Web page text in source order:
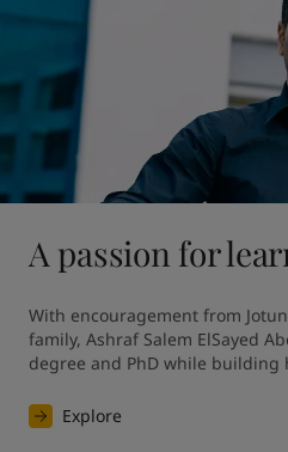
A passion for
With encouragement from
family, Ashraf Salem ElSayed
degree and PhD while building
Explore